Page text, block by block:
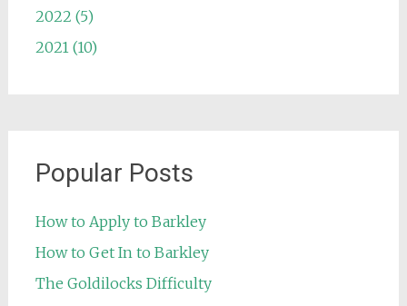
2022 (5)
2021 (10)
Popular Posts
How to Apply to Barkley
How to Get In to Barkley
The Goldilocks Difficulty